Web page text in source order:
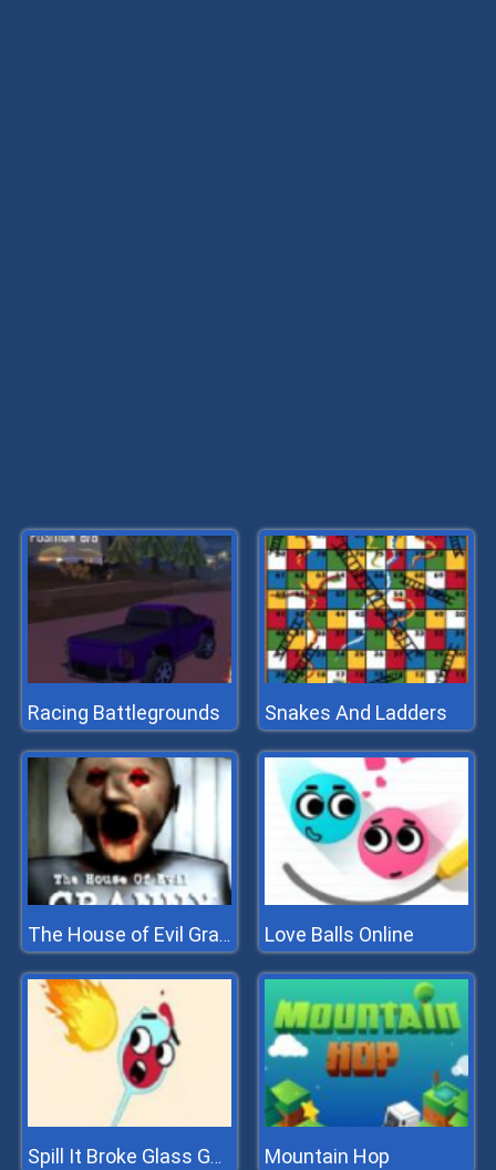
Racing Battlegrounds Snakes And Ladders
The House of Evil Granny Love Balls Online
Spill It Broke Glass Game Mountain Hop